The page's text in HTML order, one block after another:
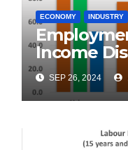
ECONOMY INDUSTRY
Income
SEP 26, 2024